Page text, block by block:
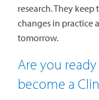
research. They
changes in practice
tomorrow.
Are you
become a